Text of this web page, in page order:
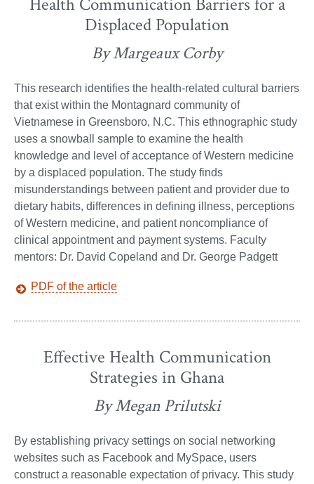
Displaced Population
By Margeaux Corby
This research identifies the health-related cultural barriers
that exist within the Montagnard community of
Vietnamese in Greensboro, N.C. This ethnographic study
uses a snowball sample to examine the health
knowledge and level of acceptance of Western medicine
by a displaced population. The study finds
misunderstandings between patient and provider due to
dietary habits, differences in defining illness, perceptions
of Western medicine, and patient noncompliance of
clinical appointment and payment systems. Faculty
mentors: Dr. David Copeland and Dr. George Padgett
PDF of the article
Effective Health Communication
Strategies in Ghana
By Megan Prilutski
By establishing privacy settings on social networking
websites such as Facebook and MySpace, users
construct a reasonable expectation of privacy. This study